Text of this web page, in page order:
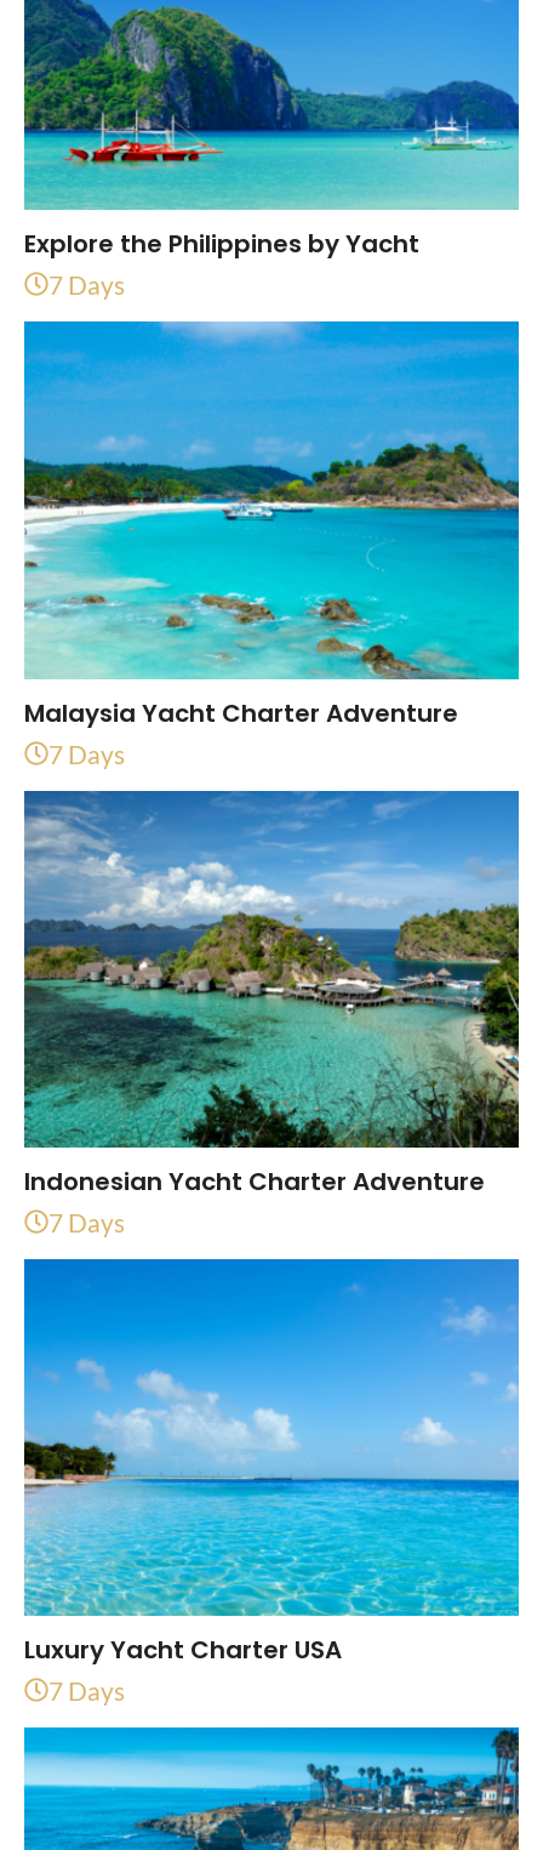
Explore the Philippines by Yacht
7 Days
Malaysia Yacht Charter Adventure
7 Days
Indonesian Yacht Charter Adventure
7 Days
Luxury Yacht Charter USA
7 Days